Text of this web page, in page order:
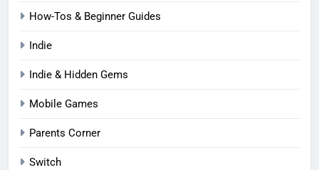
How-Tos & Beginner Guides
Indie
Indie & Hidden Gems
Mobile Games
Parents Corner
Switch